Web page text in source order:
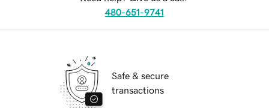
480-651-9741
Safe & secure
transactions